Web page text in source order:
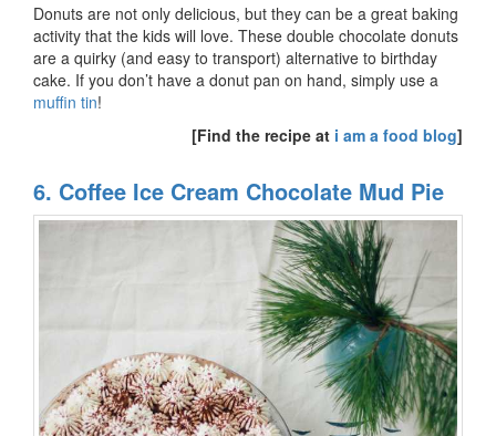
Donuts are not only delicious, but they can be a great baking
activity that the kids will love. These double chocolate donuts
are a quirky (and easy to transport) alternative to birthday
cake. If you don’t have a donut pan on hand, simply use a
muffin tin!
[Find the recipe at i am a food blog]
6. Coffee Ice Cream Chocolate Mud Pie